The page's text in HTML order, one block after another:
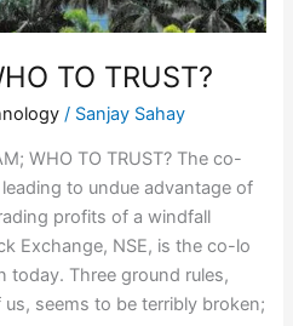
TO TRUST?
/ Sanjay Sahay
WHO TO TRUST? The co-
to undue advantage of
profits of a windfall
Exchange, NSE, is the co-lo
today. Three ground rules,
seems to be terribly broken;